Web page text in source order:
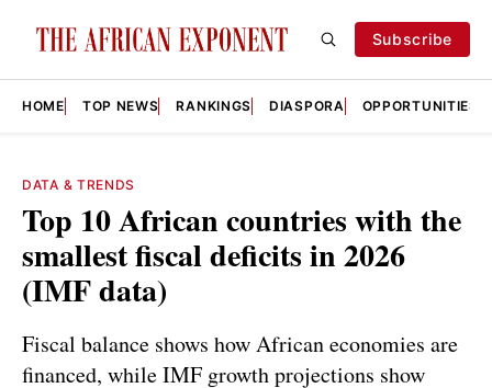
Subscribe
HOME TOP NEWS RANKINGS DIASPORA OPPORTUNITIES
DATA & TRENDS
Top 10 African countries with the
smallest fiscal deficits in 2026
(IMF data)
Fiscal balance shows how African economies are
financed, while IMF growth projections show